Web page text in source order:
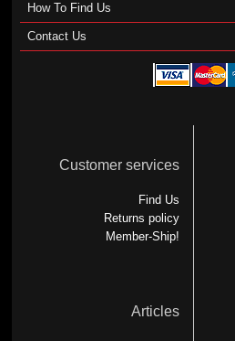
How To Find Us
Contact Us
Customer services
Find Us
Returns policy
Member-Ship!
Articles